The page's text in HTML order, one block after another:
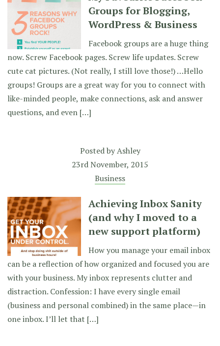
Groups for Blogging,
WordPress & Business
Facebook groups are a huge thing
now. Screw Facebook pages. Screw life updates. Screw
cute cat pictures. (Not really, I still love those!) …Hello
groups! Groups are a great way for you to connect with
like-minded people, make connections, ask and answer
questions, and even […]
Posted byAshley
23rd November, 2015
Business
Achieving Inbox Sanity
(and why I moved to a
new support platform)
How you manage your email inbox
can be a reflection of how organized and focused you are
with your business. My inbox represents clutter and
distraction. Confession: I have every single email
(business and personal combined) in the same place—in
one inbox. I’ll let that […]